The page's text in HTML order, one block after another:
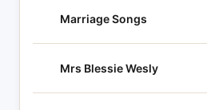
Marriage Songs
Mrs Blessie Wesly